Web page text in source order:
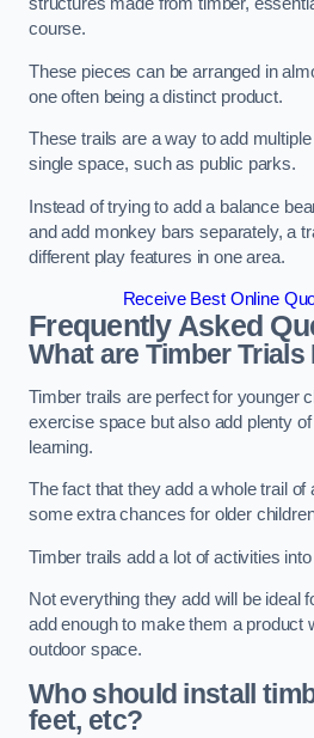
course.
These pieces can be arranged in
one often being a distinct product.
These trails are a way to add
single space, such as public parks.
Instead of trying to add a balance
and add monkey bars separately, a
different play features in one area.
Receive Best Online
Frequently Asked
What are Timber Trials
Timber trails are perfect for younger
exercise space but also add plenty
learning.
The fact that they add a whole trail of
some extra chances for older
Timber trails add a lot of activities
Not everything they add will be ideal
add enough to make them a product
outdoor space.
Who should install
feet, etc?